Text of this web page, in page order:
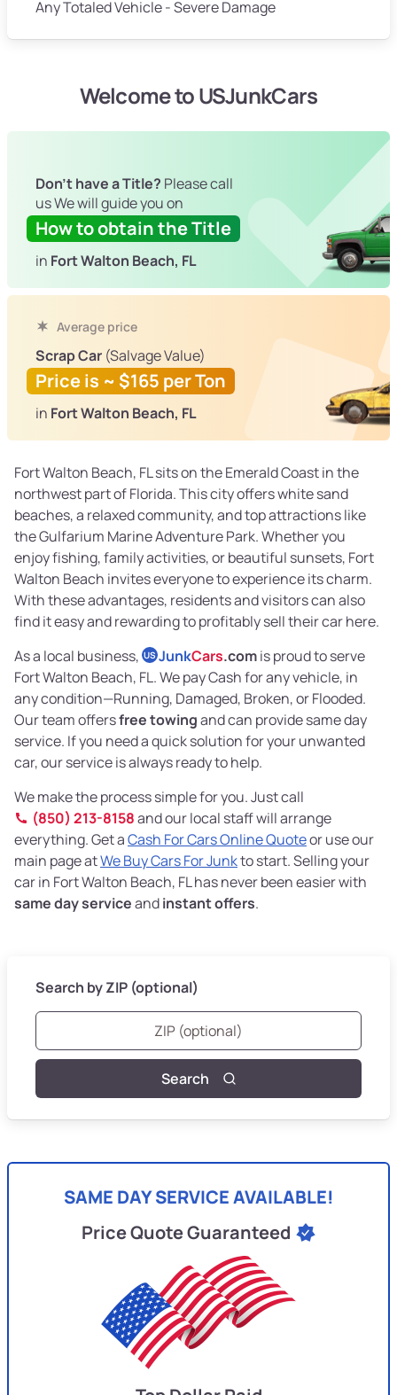
Any Totaled Vehicle - Severe Damage
Welcome to USJunkCars
Don't have a Title? Please call
us We will guide you on
How to obtain the Title
in Fort Walton Beach, FL
Average price
Scrap Car (Salvage Value)
Price is ~ $165 per Ton
in Fort Walton Beach, FL
Fort Walton Beach, FL sits on the Emerald Coast in the
northwest part of Florida. This city offers white sand
beaches, a relaxed community, and top attractions like
the Gulfarium Marine Adventure Park. Whether you
enjoy fishing, family activities, or beautiful sunsets, Fort
Walton Beach invites everyone to experience its charm.
With these advantages, residents and visitors can also
find it easy and rewarding to profitably sell their car here.
As a local business, US JunkCars.comis proud to serve
Fort Walton Beach, FL. We pay Cash for any vehicle, in
any condition—Running, Damaged, Broken, or Flooded.
Our team offersfree towingand can provide same day
service. If you need a quick solution for your unwanted
car, our service is always ready to help.
We make the process simple for you. Just call
(850) 213-8158and our local staff will arrange
everything. Get aCash For Cars Online Quoteor use our
main page atWe Buy Cars For Junkto start. Selling your
car in Fort Walton Beach, FL has never been easier with
same day serviceandinstant offers.
Search by ZIP (optional)
Search
SAME DAY SERVICE AVAILABLE!
Price Quote Guaranteed